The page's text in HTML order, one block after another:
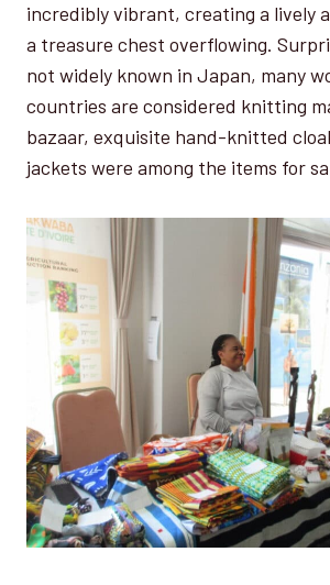
incredibly vibrant, creating a lively
a treasure chest overflowing.
not widely known in Japan, many
countries are considered knitting
bazaar, exquisite hand-knitted
jackets were among the items for